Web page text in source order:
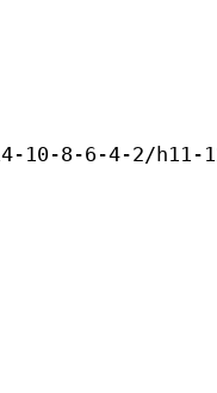
10-8-6-4-2/h11-